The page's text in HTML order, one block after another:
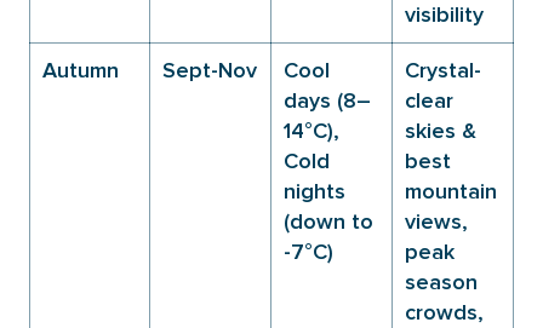
visibility
Autumn Sept-Nov
Cool
days (8–
14°C),
Cold
nights
(down to
-7°C)
Crystal-
clear
skies &
best
mountain
views,
peak
season
crowds,